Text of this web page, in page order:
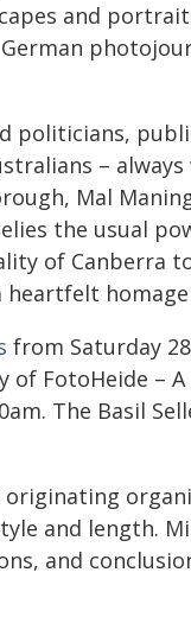
and
politicians,
–
Mal
the usual
of Canberra
from Saturday
of FotoHeide –
The Basil
originating
and length.
and